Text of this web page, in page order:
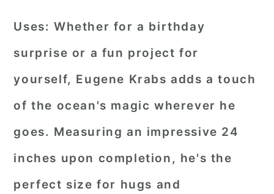
Uses: Whether for a birthday
surprise or a fun project for
yourself, Eugene Krabs adds a touch
of the ocean's magic wherever he
goes. Measuring an impressive 24
inches upon completion, he's the
perfect size for hugs and